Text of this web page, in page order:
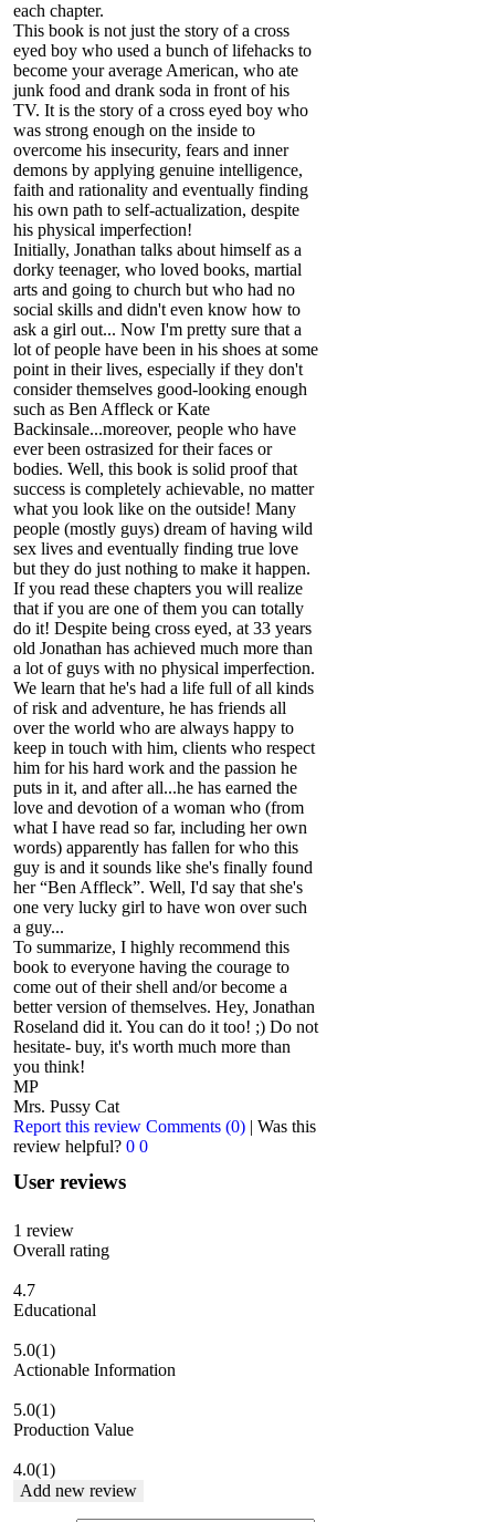
each chapter.
This book is not just the story of a cross
eyed boy who used a bunch of lifehacks to
become your average American, who ate
junk food and drank soda in front of his
TV. It is the story of a cross eyed boy who
was strong enough on the inside to
overcome his insecurity, fears and inner
demons by applying genuine intelligence,
faith and rationality and eventually finding
his own path to self-actualization, despite
his physical imperfection!
Initially, Jonathan talks about himself as a
dorky teenager, who loved books, martial
arts and going to church but who had no
social skills and didn't even know how to
ask a girl out... Now I'm pretty sure that a
lot of people have been in his shoes at some
point in their lives, especially if they don't
consider themselves good-looking enough
such as Ben Affleck or Kate
Backinsale...moreover, people who have
ever been ostrasized for their faces or
bodies. Well, this book is solid proof that
success is completely achievable, no matter
what you look like on the outside! Many
people (mostly guys) dream of having wild
sex lives and eventually finding true love
but they do just nothing to make it happen.
If you read these chapters you will realize
that if you are one of them you can totally
do it! Despite being cross eyed, at 33 years
old Jonathan has achieved much more than
a lot of guys with no physical imperfection.
We learn that he's had a life full of all kinds
of risk and adventure, he has friends all
over the world who are always happy to
keep in touch with him, clients who respect
him for his hard work and the passion he
puts in it, and after all...he has earned the
love and devotion of a woman who (from
what I have read so far, including her own
words) apparently has fallen for who this
guy is and it sounds like she's finally found
her “Ben Affleck”. Well, I'd say that she's
one very lucky girl to have won over such
a guy...
To summarize, I highly recommend this
book to everyone having the courage to
come out of their shell and/or become a
better version of themselves. Hey, Jonathan
Roseland did it. You can do it too! ;) Do not
hesitate- buy, it's worth much more than
you think!
MP
Mrs. Pussy Cat
Report this review Comments (0) | Was this
review helpful? 0 0
User reviews
1 review
Overall rating
4.7
Educational
5.0(1)
Actionable Information
5.0(1)
Production Value
4.0(1)
Add new review